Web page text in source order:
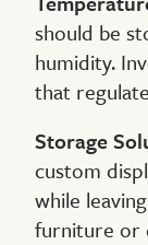
should be
humidity.
that
Storage
custom
while
furniture or